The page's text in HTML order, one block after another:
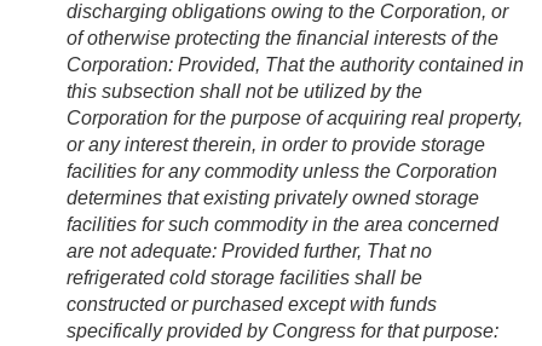
discharging obligations owing to the Corporation, or
of otherwise protecting the financial interests of the
Corporation: Provided, That the authority contained in
this subsection shall not be utilized by the
Corporation for the purpose of acquiring real property,
or any interest therein, in order to provide storage
facilities for any commodity unless the Corporation
determines that existing privately owned storage
facilities for such commodity in the area concerned
are not adequate: Provided further, That no
refrigerated cold storage facilities shall be
constructed or purchased except with funds
specifically provided by Congress for that purpose: